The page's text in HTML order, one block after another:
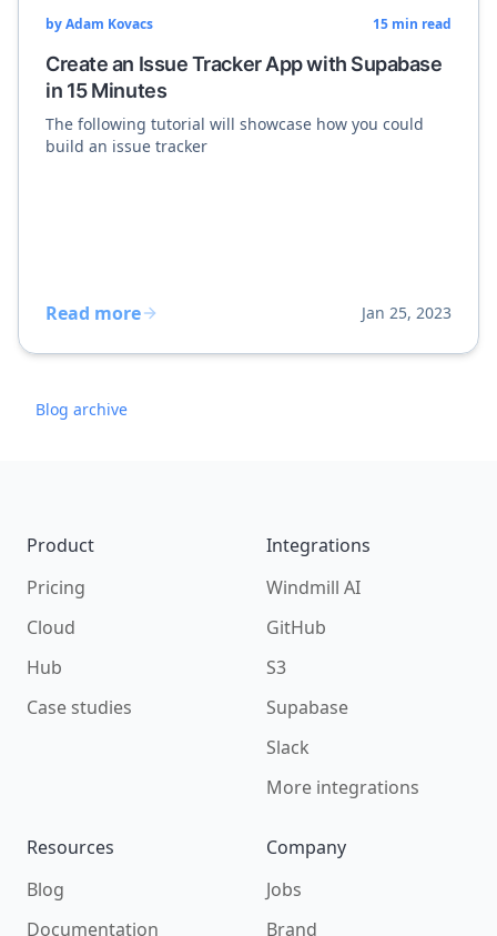
byAdam Kovacs 15 min read
Create an Issue Tracker App with Supabase
in 15 Minutes
The following tutorial will showcase how you could
build an issue tracker
Read more Jan 25, 2023
Blog archive
Product
Pricing
Cloud
Hub
Case studies
Integrations
Windmill AI
GitHub
S3
Supabase
Slack
More integrations
Resources
Blog
Documentation
Company
Jobs
Brand